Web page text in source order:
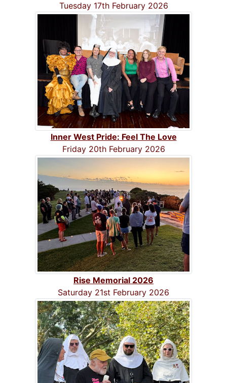
Tuesday 17th February 2026
Inner West Pride: Feel The Love
Friday 20th February 2026
Rise Memorial 2026
Saturday 21st February 2026